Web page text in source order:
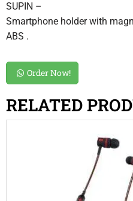
SUPIN –
Smartphone holder with
ABS .
Order Now!
RELATED